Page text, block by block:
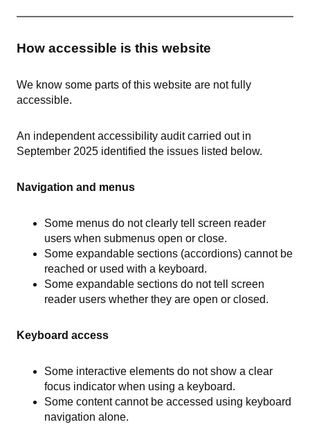
How accessible is this website
We know some parts of this website are not fully
accessible.
An independent accessibility audit carried out in
September 2025 identified the issues listed below.
Navigation and menus
Some menus do not clearly tell screen reader
users when submenus open or close.
Some expandable sections (accordions) cannot be
reached or used with a keyboard.
Some expandable sections do not tell screen
reader users whether they are open or closed.
Keyboard access
Some interactive elements do not show a clear
focus indicator when using a keyboard.
Some content cannot be accessed using keyboard
navigation alone.